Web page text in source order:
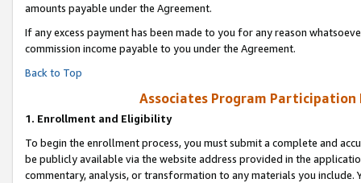
amounts payable under the Agreement.
If any excess payment has been made to you for any reason
commission income payable to you under the Agreement.
Back to Top
Associates Program Participation
1. Enrollment and Eligibility
To begin the enrollment process, you must submit a complete and
be publicly available via the website address provided in the
commentary, analysis, or transformation to any materials you